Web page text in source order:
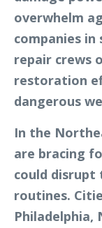
overwhelm
companies in
repair crews
restoration
dangerous
In the
are bracing
could disrupt
routines.
Philadelphia,